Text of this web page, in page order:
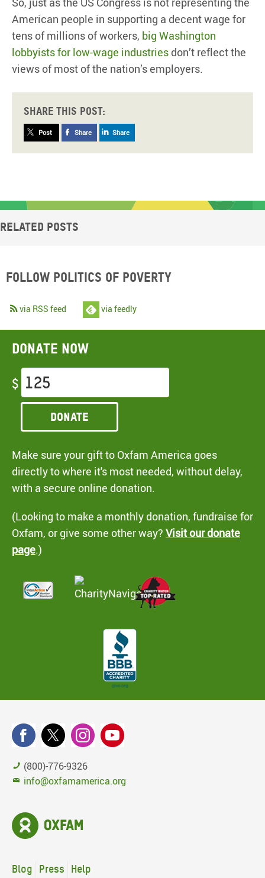
American people in supporting a decent wage for
tens of millions of workers, big Washington
lobbyists for low-wage industries don’t reflect the
views of most of the nation’s employers.
Share this post:
Post Share Share
Related posts
Follow Politics of Poverty
via RSS feed via feedly
Donate now
$
Donate
Make sure your gift to Oxfam America goes
directly to where it's most needed, without delay,
with a secure online donation.
(Looking to make a monthly donation, fundraise for
Oxfam, or give some other way? Visit our donate
page.)
(800)-776-9326
info@oxfamamerica.org
Blog Press Help